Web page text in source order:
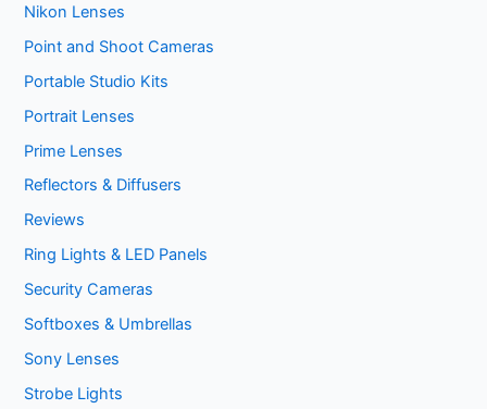
Nikon Lenses
Point and Shoot Cameras
Portable Studio Kits
Portrait Lenses
Prime Lenses
Reflectors & Diffusers
Reviews
Ring Lights & LED Panels
Security Cameras
Softboxes & Umbrellas
Sony Lenses
Strobe Lights